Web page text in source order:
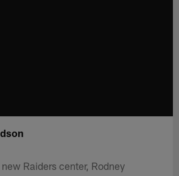
Raiders center, Rodney